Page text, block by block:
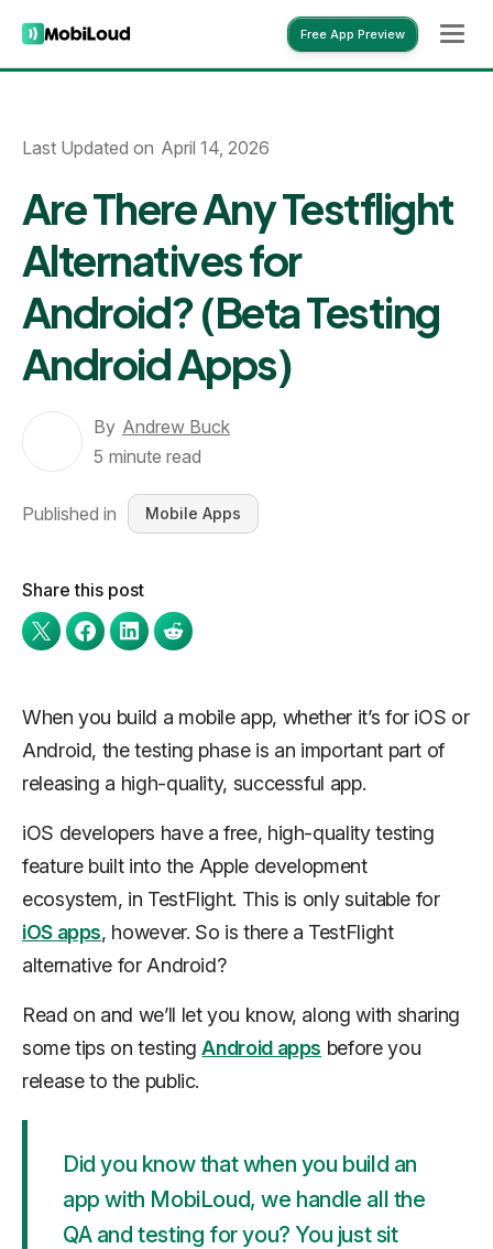
Free App Preview
Share this post
Last Updated on April 14, 2026
Are There Any Testflight
Alternatives for
Android? (Beta Testing
Android Apps)
By Andrew Buck
5 minute read
Published in Mobile Apps
When you build a mobile app, whether it’s for iOS or
Android, the testing phase is an important part of
releasing a high-quality, successful app.
iOS developers have a free, high-quality testing
feature built into the Apple development
ecosystem, in TestFlight. This is only suitable for
iOS apps, however. So is there a TestFlight
alternative for Android?
Read on and we’ll let you know, along with sharing
some tips on testingAndroid apps before you
release to the public.
Did you know that when you build an
app with MobiLoud, we handle all the
QA and testing for you? You just sit